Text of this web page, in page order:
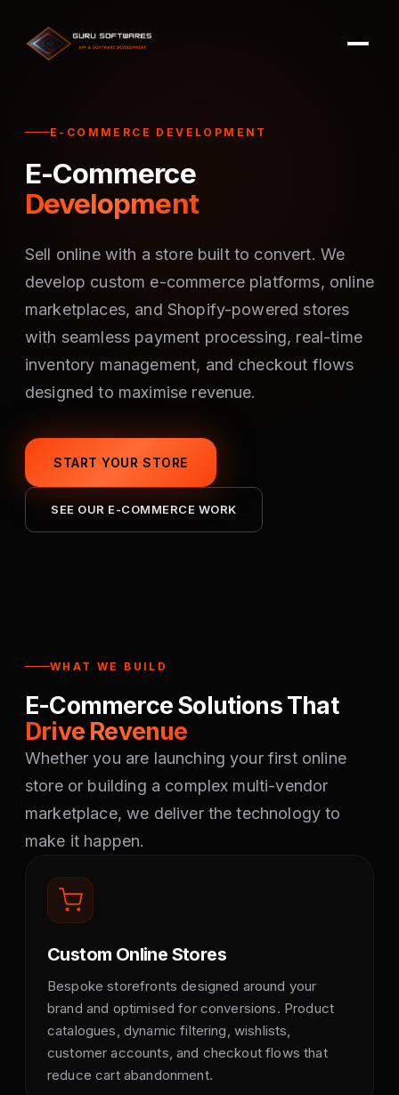
E-COMMERCE DEVELOPMENT
E-Commerce
Development
Sell online with a store built to convert. We
develop custom e-commerce platforms, online
marketplaces, and Shopify-powered stores
with seamless payment processing, real-time
inventory management, and checkout flows
designed to maximise revenue.
START YOUR STORE
SEE OUR E-COMMERCE WORK
WHAT WE BUILD
E-Commerce Solutions That
Drive Revenue
Whether you are launching your first online
store or building a complex multi-vendor
marketplace, we deliver the technology to
make it happen.
Custom Online Stores
Bespoke storefronts designed around your
brand and optimised for conversions. Product
catalogues, dynamic filtering, wishlists,
customer accounts, and checkout flows that
reduce cart abandonment.